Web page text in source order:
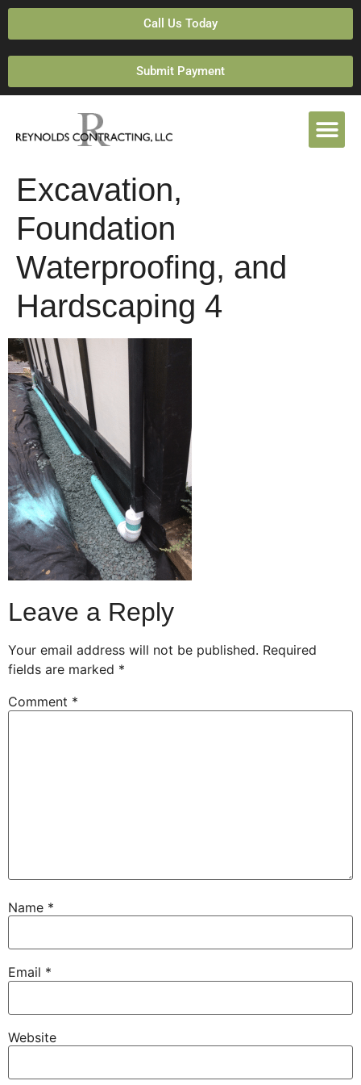
Call Us Today
Submit Payment
Excavation,
Foundation
Waterproofing, and
Hardscaping 4
Leave a Reply
Your email address will not be published. Required
fields are marked *
Comment *
Name *
Email *
Website